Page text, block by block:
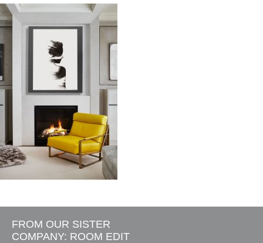
FROM OUR SISTER
COMPANY: ROOM EDIT